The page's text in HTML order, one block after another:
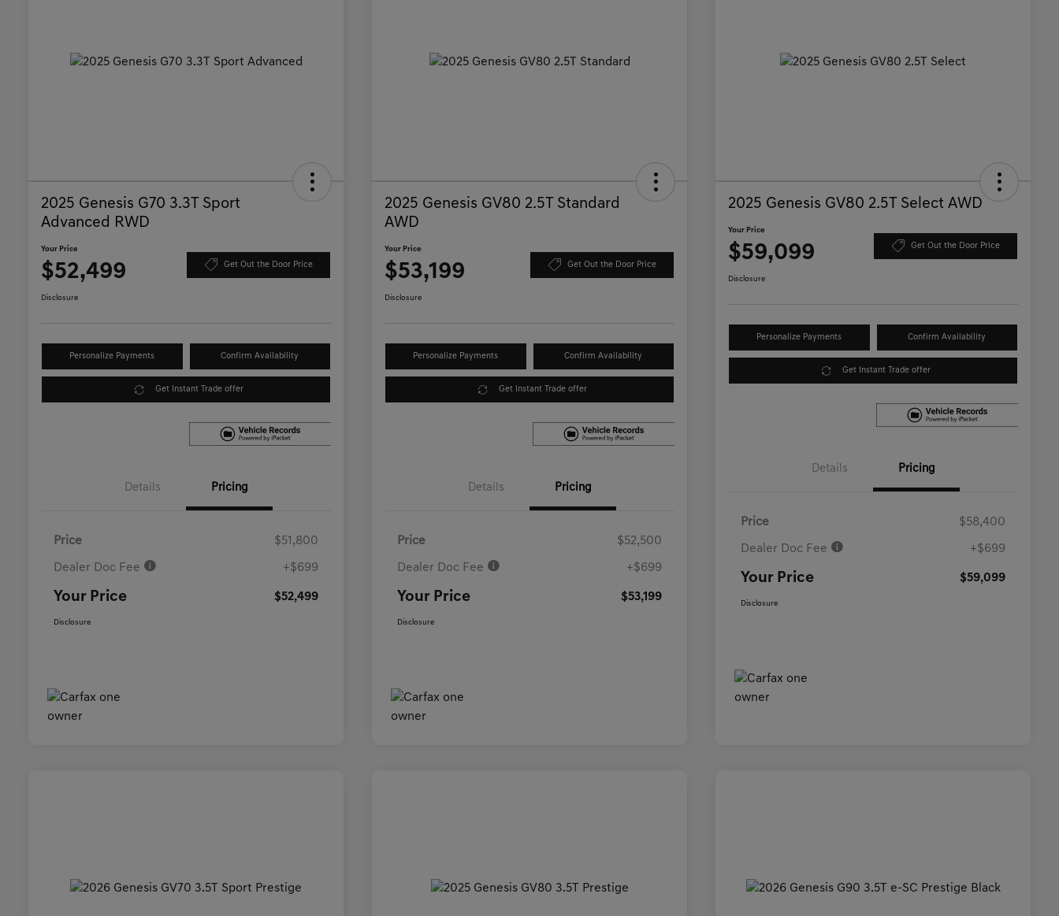
2025 Genesis G70 3.3T Sport
Advanced RWD
Your Price
$52,499 Get Out the Door Price
Disclosure
Personalize Payments Confirm Availability
Get Instant Trade offer
Details Pricing
Price $51,800
Dealer Doc Fee +$699
Your Price $52,499
Disclosure
2025 Genesis GV80 2.5T Standard
AWD
Your Price
$53,199 Get Out the Door Price
Disclosure
Personalize Payments Confirm Availability
Get Instant Trade offer
Details Pricing
Price $52,500
Dealer Doc Fee +$699
Your Price $53,199
Disclosure
2025 Genesis GV80 2.5T Select AWD
Your Price
$59,099 Get Out the Door Price
Disclosure
Personalize Payments Confirm Availability
Get Instant Trade offer
Details Pricing
Price $58,400
Dealer Doc Fee +$699
Your Price $59,099
Disclosure